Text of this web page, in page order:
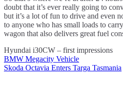
doubt that it’s ever really going to
but it’s a lot of fun to drive and even
to anyone who has small loads to
wagon that also delivers great fuel
Hyundai i30CW – first impressions
Post
BMW Megacity Vehicle
Skoda Octavia Enters Targa Tasmania